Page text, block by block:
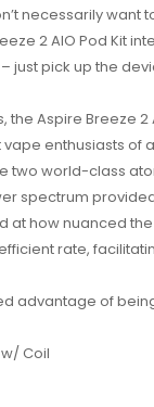
necessarily want
2 AIO Pod Kit
pick up the
the Aspire Breeze
enthusiasts of
two world-class
spectrum
at how nuanced
rate,
advantage of
Coil